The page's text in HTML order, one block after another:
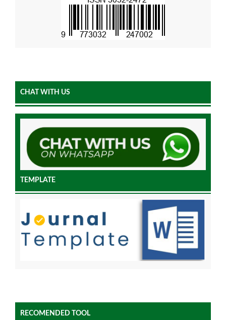
CHAT WITH US
TEMPLATE
RECOMENDED TOOL